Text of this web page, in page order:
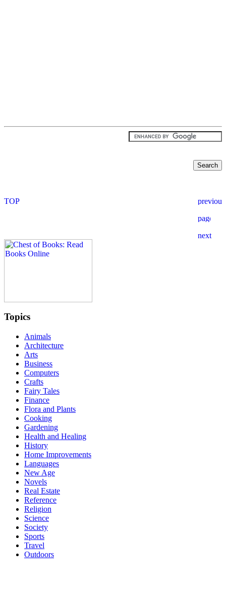
Topics
Animals
Architecture
Arts
Business
Computers
Crafts
Fairy Tales
Finance
Flora and Plants
Cooking
Gardening
Health and Healing
History
Home Improvements
Languages
New Age
Novels
Real Estate
Reference
Religion
Science
Society
Sports
Travel
Outdoors